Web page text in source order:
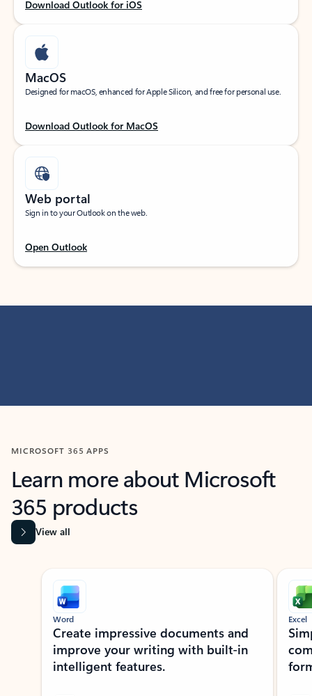
Download Outlook for iOS
MacOS
Designed for macOS, enhanced for Apple Silicon, and free for personal use.
Download Outlook for MacOS
Web portal
Sign in to your Outlook on the web.
Open Outlook
MICROSOFT 365 APPS
Learn more about Microsoft
365 products
View all
Showing slide 1 of 9
Word
Create impressive documents and
improve your writing with built-in
intelligent features.
Excel